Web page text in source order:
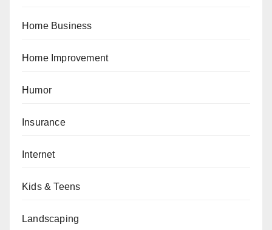
Home Business
Home Improvement
Humor
Insurance
Internet
Kids & Teens
Landscaping